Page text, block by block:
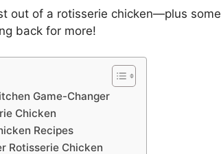
out of a rotisserie chicken—plus some
back for more!
Game-Changer
Chicken
Recipes
Rotisserie Chicken